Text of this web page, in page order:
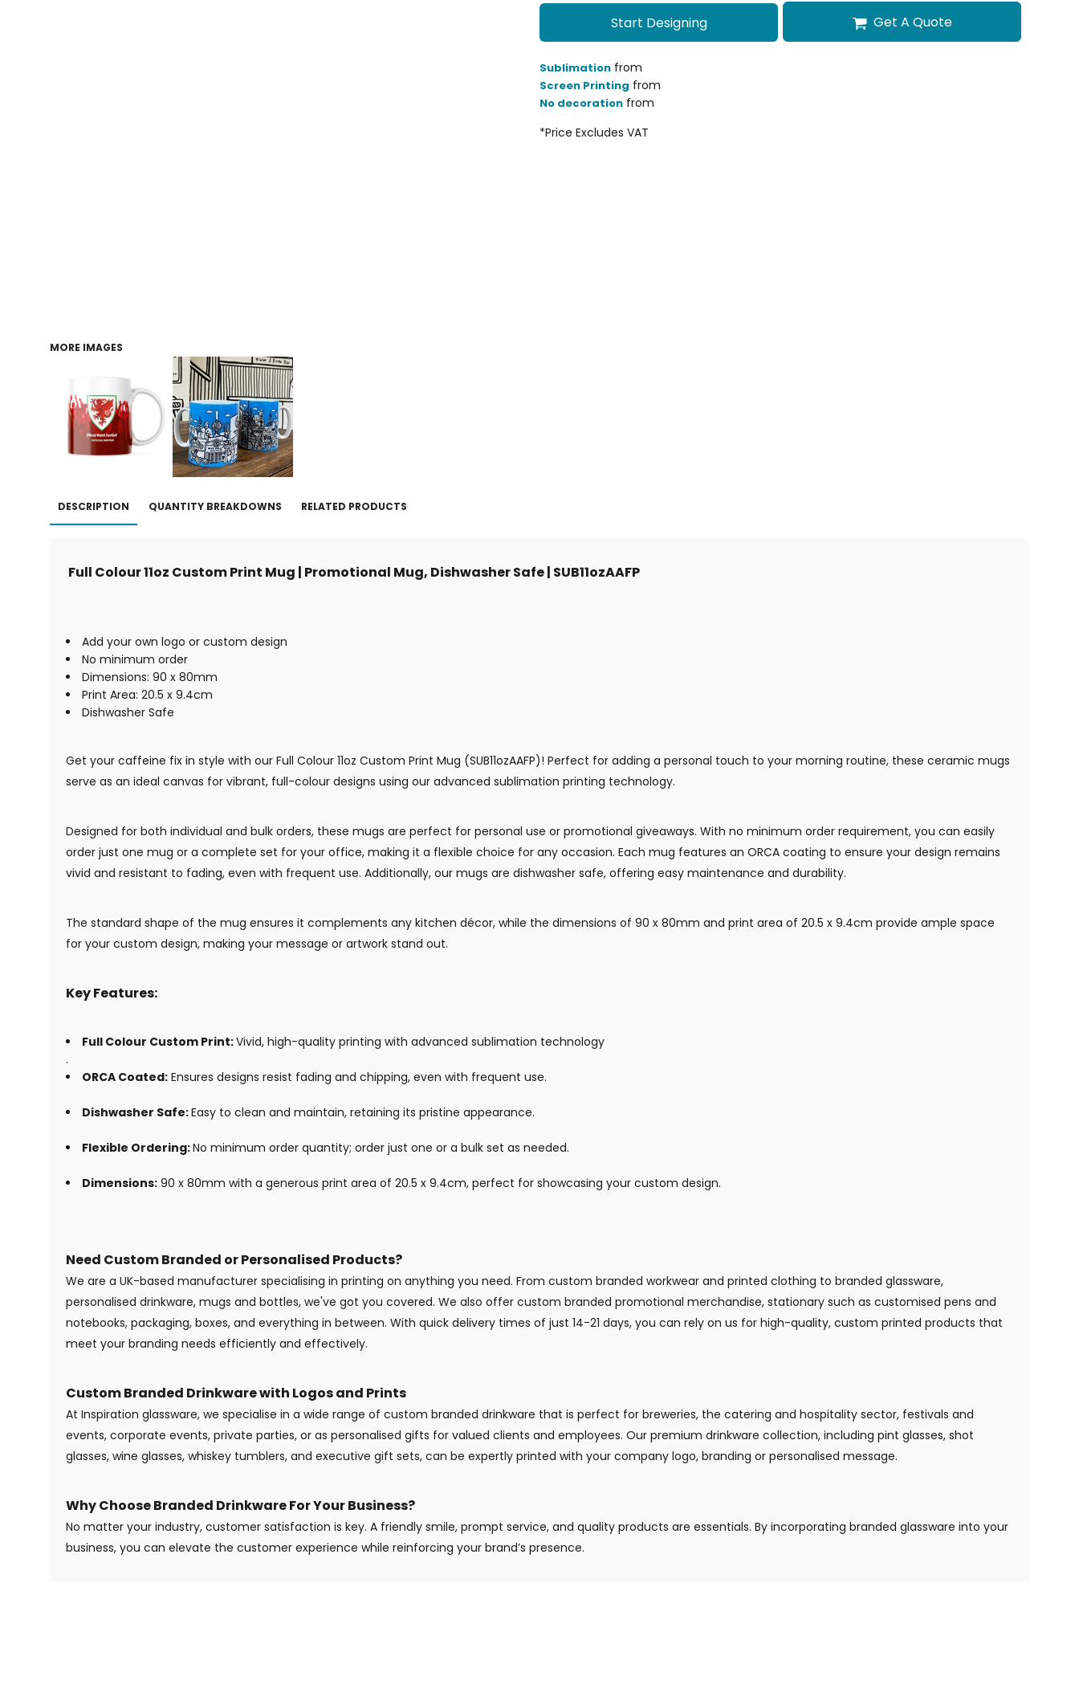
MORE IMAGES
Start Designing Get A Quote
Sublimation from
Screen Printing from
No decoration from
*Price Excludes VAT
DESCRIPTION QUANTITY BREAKDOWNS RELATED PRODUCTS
Full Colour 11oz Custom Print Mug | Promotional Mug, Dishwasher Safe | SUB11ozAAFP
Add your own logo or custom design
No minimum order
Dimensions: 90 x 80mm
Print Area: 20.5 x 9.4cm
Dishwasher Safe
Get your caffeine fix in style with our Full Colour 11oz Custom Print Mug (SUB11ozAAFP)! Perfect for adding a personal touch to your morning routine, these ceramic mugs
serve as an ideal canvas for vibrant, full-colour designs using our advanced sublimation printing technology.
Designed for both individual and bulk orders, these mugs are perfect for personal use or promotional giveaways. With no minimum order requirement, you can easily
order just one mug or a complete set for your office, making it a flexible choice for any occasion. Each mug features an ORCA coating to ensure your design remains
vivid and resistant to fading, even with frequent use. Additionally, our mugs are dishwasher safe, offering easy maintenance and durability.
The standard shape of the mug ensures it complements any kitchen décor, while the dimensions of 90 x 80mm and print area of 20.5 x 9.4cm provide ample space
for your custom design, making your message or artwork stand out.
Key Features:
Full Colour Custom Print:Vivid, high-quality printing with advanced sublimation technology
.
ORCA Coated: Ensures designs resist fading and chipping, even with frequent use.
Dishwasher Safe:Easy to clean and maintain, retaining its pristine appearance.
Flexible Ordering:No minimum order quantity; order just one or a bulk set as needed.
Dimensions: 90 x 80mm with a generous print area of 20.5 x 9.4cm, perfect for showcasing your custom design.
Need Custom Branded or Personalised Products?
We are a UK-based manufacturer specialising in printing on anything you need. From custom branded workwear and printed clothing to branded glassware,
personalised drinkware, mugs and bottles, we've got you covered. We also offer custom branded promotional merchandise, stationary such as customised pens and
notebooks, packaging, boxes, and everything in between. With quick delivery times of just 14-21 days, you can rely on us for high-quality, custom printed products that
meet your branding needs efficiently and effectively.
Custom Branded Drinkware with Logos and Prints
At Inspiration glassware, we specialise in a wide range of custom branded drinkware that is perfect for breweries, the catering and hospitality sector, festivals and
events, corporate events, private parties, or as personalised gifts for valued clients and employees. Our premium drinkware collection, including pint glasses, shot
glasses, wine glasses, whiskey tumblers, and executive gift sets, can be expertly printed with your company logo, branding or personalised message.
Why Choose Branded Drinkware For Your Business?
No matter your industry, customer satisfaction is key. A friendly smile, prompt service, and quality products are essentials. By incorporating branded glassware into your
business, you can elevate the customer experience while reinforcing your brand’s presence.